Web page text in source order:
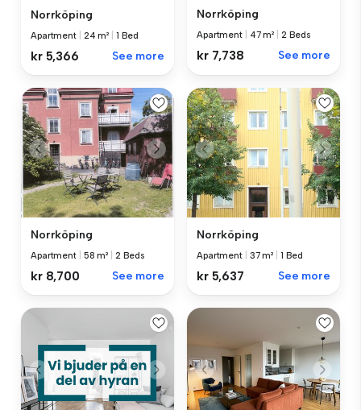
Norrköping
Apartment 24 m² 1 Bed
kr 5,366 See more
Norrköping
Apartment 47 m² 2 Beds
kr 7,738 See more
Norrköping
Apartment 58 m² 2 Beds
kr 8,700 See more
Norrköping
Apartment 37 m² 1 Bed
kr 5,637 See more